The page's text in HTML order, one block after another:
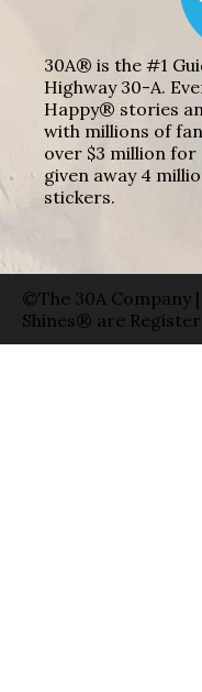
30A® is the #1
Highway 30-A.
Happy® stories
with millions of
over $3 million for
given away 4
stickers.
©The 30A Company
Shines® are